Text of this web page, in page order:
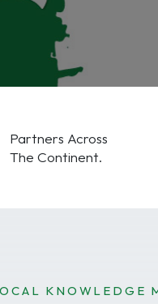
Partners Across
The Continent.
KNOWLEDGE